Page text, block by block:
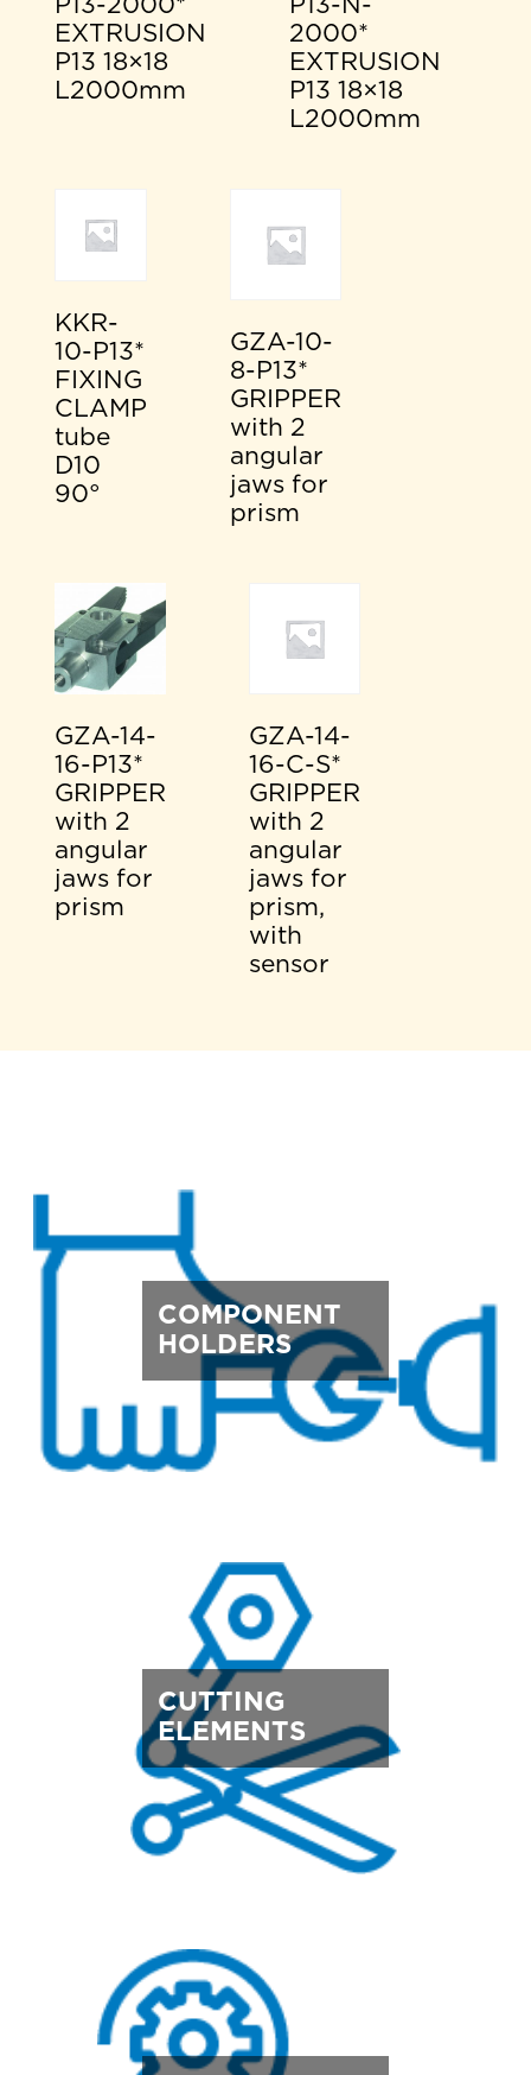
P13-2000*
EXTRUSION
P13 18×18
L2000mm
P13-N-
2000*
EXTRUSION
P13 18×18
L2000mm
KKR-
10-P13*
FIXING
CLAMP
tube
D10
90°
GZA-10-
8-P13*
GRIPPER
with 2
angular
jaws for
prism
GZA-14-
16-P13*
GRIPPER
with 2
angular
jaws for
prism
GZA-14-
16-C-S*
GRIPPER
with 2
angular
jaws for
prism,
with
sensor
COMPONENT
HOLDERS
CUTTING
ELEMENTS